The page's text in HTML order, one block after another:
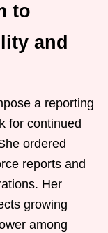
to
and
a reporting
for continued
ordered
reports and
Her
growing
among